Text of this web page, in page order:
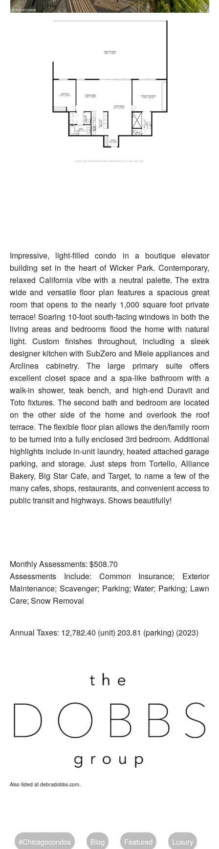
Impressive, light-filled condo in a boutique elevator
building set in the heart of Wicker Park. Contemporary,
relaxed California vibe with a neutral palette. The extra
wide and versatile floor plan features a spacious great
room that opens to the nearly 1,000 square foot private
terrace! Soaring 10-foot south-facing windows in both the
living areas and bedrooms flood the home with natural
light. Custom finishes throughout, including a sleek
designer kitchen with SubZero and Miele appliances and
Arclinea cabinetry. The large primary suite offers
excellent closet space and a spa-like bathroom with a
walk-in shower, teak bench, and high-end Duravit and
Toto fixtures. The second bath and bedroom are located
on the other side of the home and overlook the roof
terrace. The flexible floor plan allows the den/family room
to be turned into a fully enclosed 3rd bedroom. Additional
highlights include in-unit laundry, heated attached garage
parking, and storage. Just steps from Tortello, Alliance
Bakery, Big Star Cafe, and Target, to name a few of the
many cafes, shops, restaurants, and convenient access to
public transit and highways. Shows beautifully!
Monthly Assessments: $508.70
Assessments Include: Common Insurance; Exterior
Maintenance; Scavenger; Parking; Water; Parking; Lawn
Care; Snow Removal
Annual Taxes: 12,782.40 (unit) 203.81 (parking) (2023)
Also listed at debradobbs.com.
#chicagocondos Blog Featured Luxury